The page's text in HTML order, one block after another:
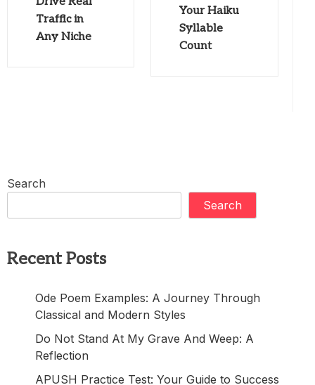
Traffic in
Any Niche
Your Haiku
Syllable
Count
Search
Search
Recent Posts
Ode Poem Examples: A Journey Through
Classical and Modern Styles
Do Not Stand At My Grave And Weep: A
Reflection
APUSH Practice Test: Your Guide to Success